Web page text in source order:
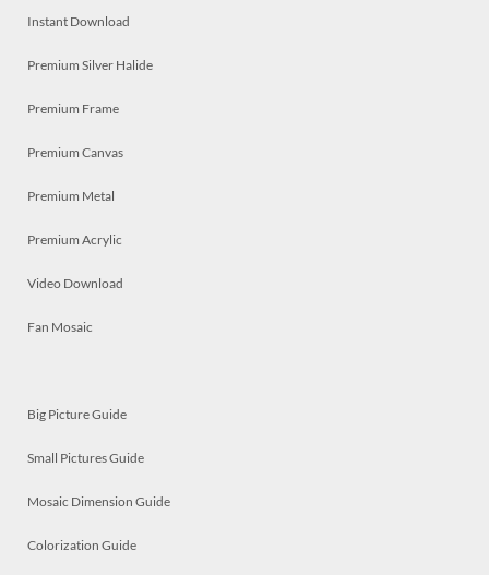
Instant Download
Premium Silver Halide
Premium Frame
Premium Canvas
Premium Metal
Premium Acrylic
Video Download
Fan Mosaic
Big Picture Guide
Small Pictures Guide
Mosaic Dimension Guide
Colorization Guide